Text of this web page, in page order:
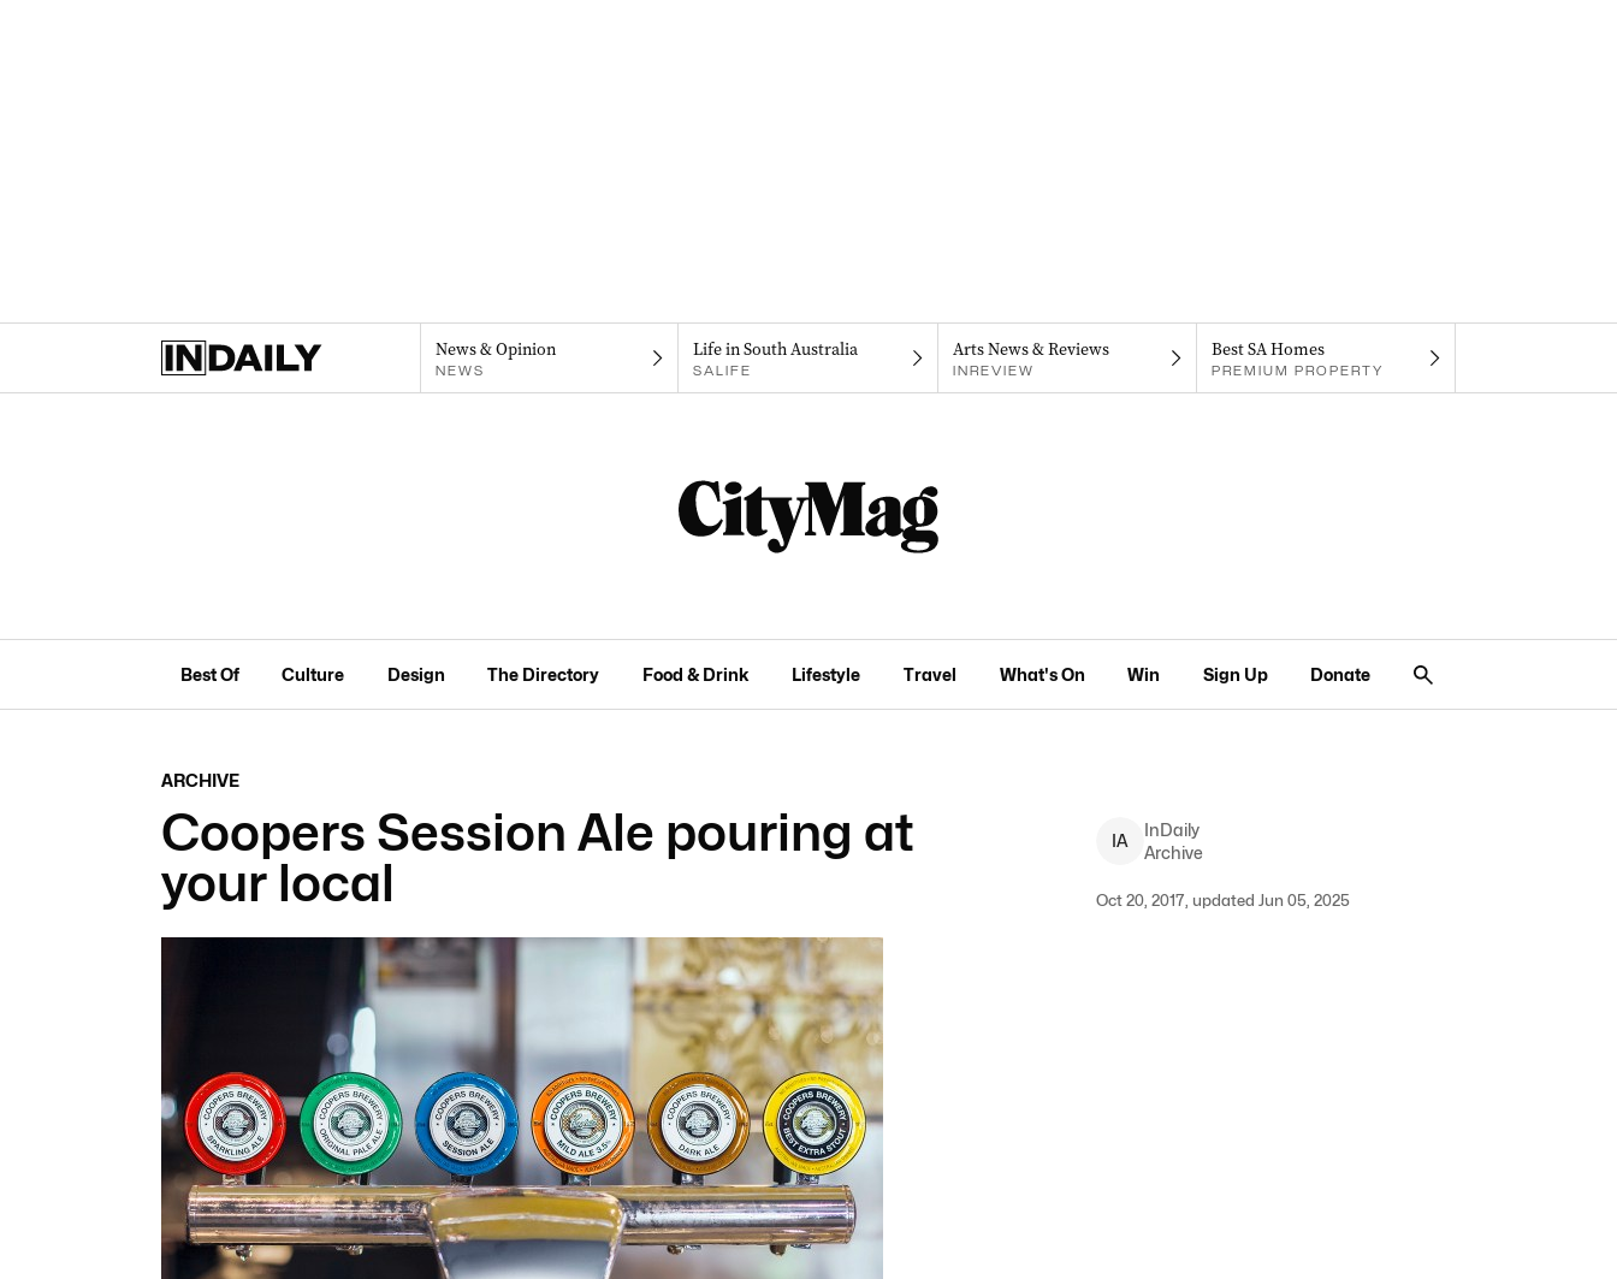
News & Opinion
NEWS
Life in South Australia
SALIFE
Arts News & Reviews
INREVIEW
Best SA Homes
PREMIUM PROPERTY
Best Of Culture Design The Directory Food & Drink Lifestyle Travel What's On Win Sign Up Donate
ARCHIVE
Coopers Session Ale pouring at
your local
IA
InDaily
Archive
Oct 20, 2017, updated Jun 05, 2025